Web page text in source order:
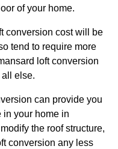
of your home.
conversion cost will be
tend to require more
loft conversion
else.
can provide you
in your home in
the roof structure,
conversion any less